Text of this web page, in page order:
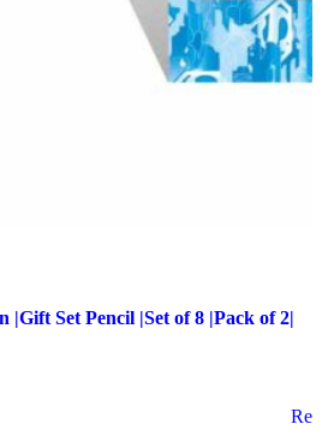
|Gift Set Pencil |Set of 8 |Pack of 2|